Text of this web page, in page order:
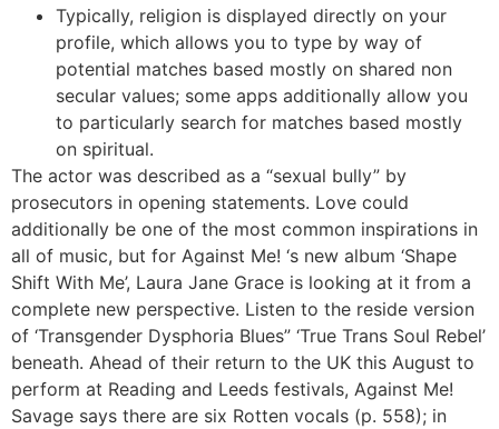
Typically, religion is displayed directly on your
profile, which allows you to type by way of
potential matches based mostly on shared non
secular values; some apps additionally allow you
to particularly search for matches based mostly
on spiritual.
The actor was described as a “sexual bully” by
prosecutors in opening statements. Love could
additionally be one of the most common inspirations in
all of music, but for Against Me! ‘s new album ‘Shape
Shift With Me’, Laura Jane Grace is looking at it from a
complete new perspective. Listen to the reside version
of ‘Transgender Dysphoria Blues” ‘True Trans Soul Rebel’
beneath. Ahead of their return to the UK this August to
perform at Reading and Leeds festivals, Against Me!
Savage says there are six Rotten vocals (p. 558); in